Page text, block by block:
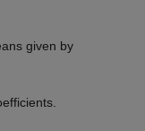
given by